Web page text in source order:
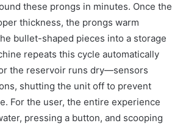
these prongs in minutes. Once the
thickness, the prongs warm
bullet-shaped pieces into a storage
repeats this cycle automatically
the reservoir runs dry—sensors
shutting the unit off to prevent
For the user, the entire experience
pressing a button, and scooping